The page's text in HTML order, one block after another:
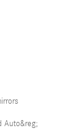
Auto&reg;